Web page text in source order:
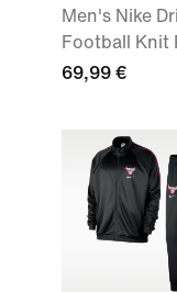
Men's Nike
Football Knit
69,99 €